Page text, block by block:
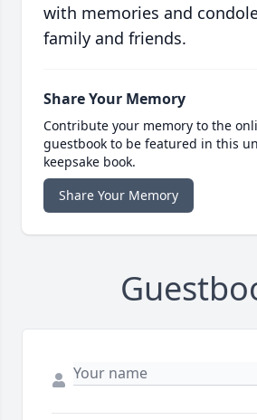
with memories and
family and friends.
Share Your Memory
Contribute your memory to the
guestbook to be featured in this
keepsake book.
Share Your Memory